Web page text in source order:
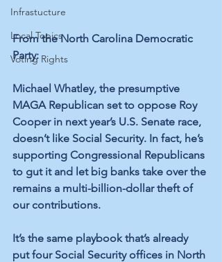
Infrastucture
Local Topics
Voting Rights
From the North Carolina Democratic
Party:
Michael Whatley, the presumptive
MAGA Republican set to oppose Roy
Cooper in next year’s U.S. Senate race,
doesn’t like Social Security. In fact, he’s
supporting Congressional Republicans
to gut it and let big banks take over the
remains a multi-billion-dollar theft of
our contributions.
It’s the same playbook that’s already
put four Social Security offices in North